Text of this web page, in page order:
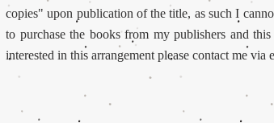
copies" upon publication of the title, as such I
to purchase the books from my publishers and
interested in this arrangement please contact me via